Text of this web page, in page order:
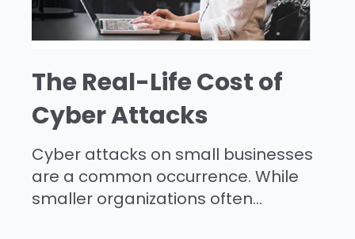
The Real-Life Cost of
Cyber Attacks
Cyber attacks on small businesses
are a common occurrence. While
smaller organizations often...